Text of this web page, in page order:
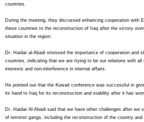
countries.
During the meeting, they discussed enhancing cooperation with
these countries to the reconstruction of Iraq after the victory
situation in the region.
Dr. Haidar al-Abadi stressed the importance of cooperation and
countries, indicating that we are trying to be our relations with
interests and non-interference in internal affairs.
He pointed out that the Kuwait conference was successful in
its hand to Iraq for its reconstruction and stability after it has
Dr. Haidar Al-Abadi said that we have other challenges after we
of terrorist gangs, including the reconstruction of the country